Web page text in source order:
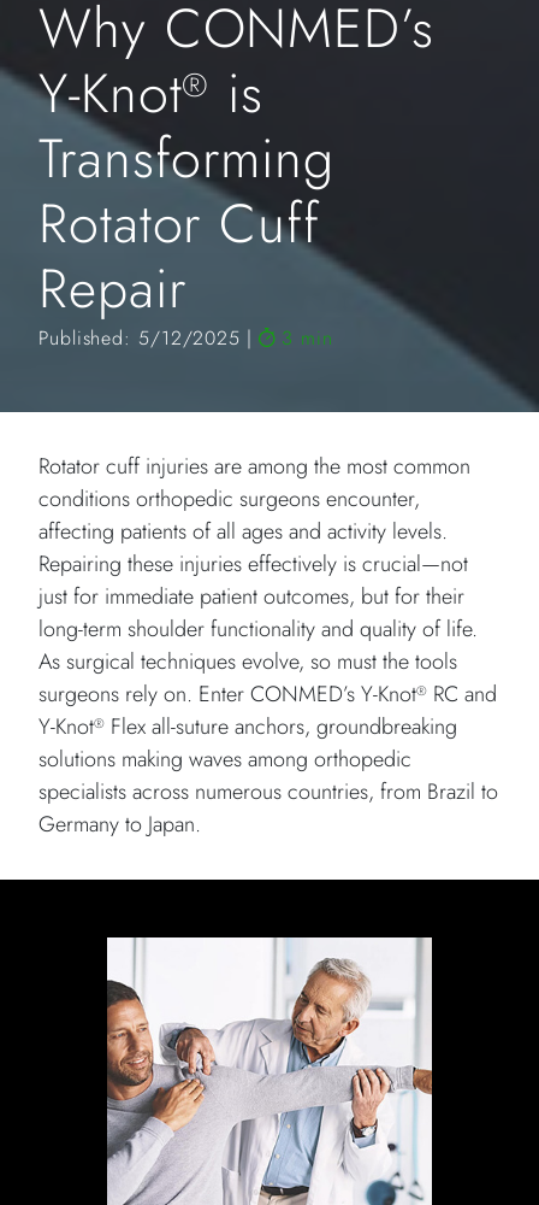
Why CONMED’s
Y-Knot® is
Transforming
Rotator Cuff
Repair
Published: 5/12/2025 3 min
Rotator cuff injuries are among the most common
conditions orthopedic surgeons encounter,
affecting patients of all ages and activity levels.
Repairing these injuries effectively is crucial—not
just for immediate patient outcomes, but for their
long-term shoulder functionality and quality of life.
As surgical techniques evolve, so must the tools
surgeons rely on. Enter CONMED’s Y-Knot® RC and
Y-Knot® Flex all-suture anchors, groundbreaking
solutions making waves among orthopedic
specialists across numerous countries, from Brazil to
Germany to Japan.
Doctor giving a rotator cuff examination on patient